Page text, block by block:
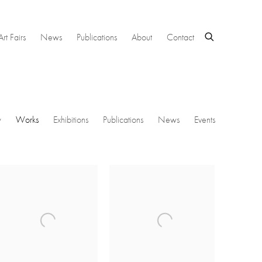
Fairs News Publications About Contact
Works Exhibitions Publications News Events